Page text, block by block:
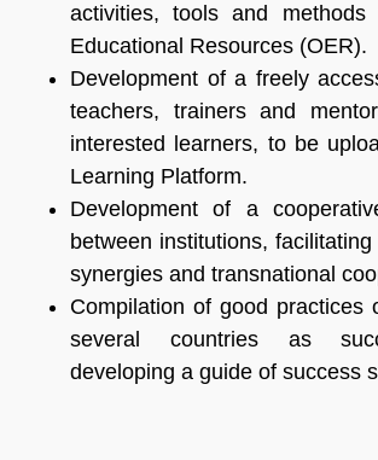
activities, tools and methods
Educational Resources (OER).
Development of a freely
teachers, trainers and
interested learners, to be
Learning Platform.
Development of a
between institutions,
synergies and transnational
Compilation of good practices
several countries as
developing a guide of success